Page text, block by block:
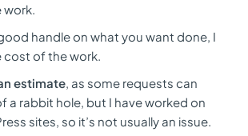
handle on what you want done, I
cost of the work.
estimate, as some requests can
a rabbit hole, but I have worked on
sites, so it’s not usually an issue.